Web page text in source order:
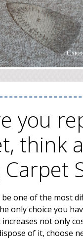
you
think
one of the most
only choice you
not only
of it, choose